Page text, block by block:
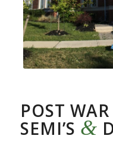
POST
SEMI’S &